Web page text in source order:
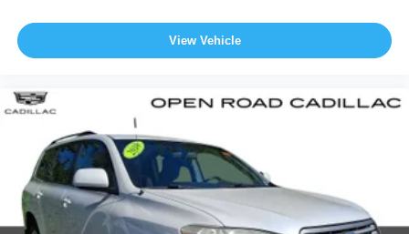
View Vehicle